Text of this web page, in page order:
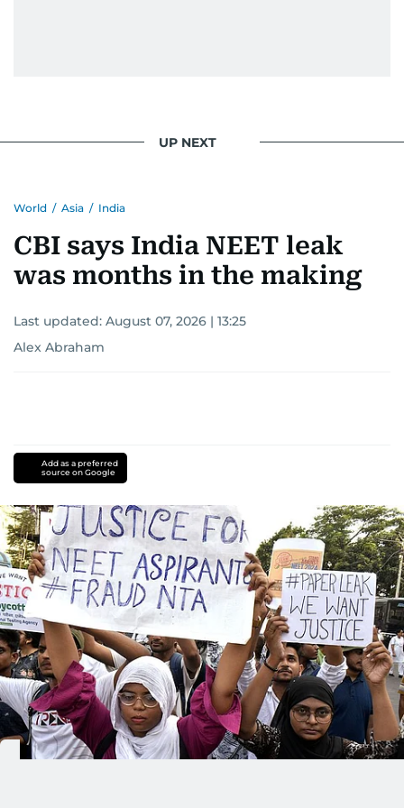
UP NEXT
World / Asia / India
CBI says India NEET leak
was months in the making
Last updated: August 07, 2026 | 13:25
Alex Abraham
Add as a preferred
source on Google